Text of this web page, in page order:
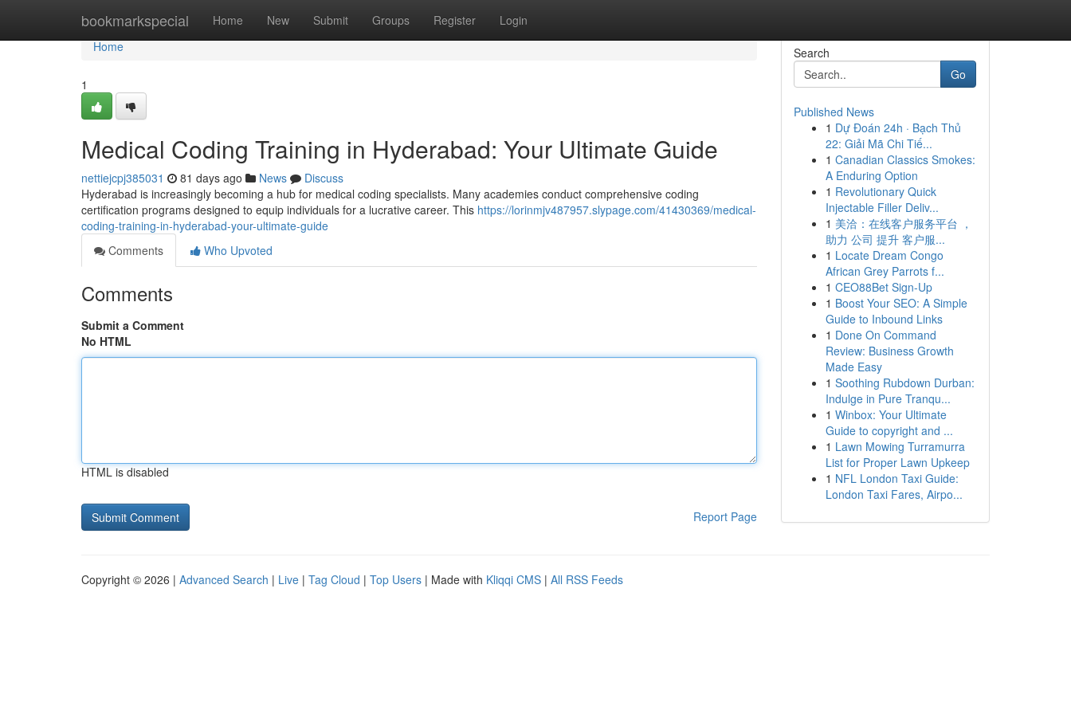
bookmarkspecial Home New Submit Groups Register Login
Home
Home
1
Medical Coding Training in Hyderabad: Your Ultimate Guide
nettiejcpj385031 81 days ago News
Discuss
Hyderabad is increasingly becoming a hub for medical coding specialists. Many academies conduct comprehensive coding
certification programs designed to equip individuals for a lucrative career. This https://lorinmjv487957.slypage.com/41430369/medical-
coding-training-in-hyderabad-your-ultimate-guide
Comments
Who Upvoted
Comments
Submit a Comment
No HTML
HTML is disabled
Report Page
Search
Go
Published News
1 Dự Đoán 24h · Bạch Thủ
22: Giải Mã Chi Tiế...
1 Canadian Classics Smokes:
A Enduring Option
1 Revolutionary Quick
Injectable Filler Deliv...
1 美洽：在线客户服务平台 ，
助力 公司 提升 客户服...
1 Locate Dream Congo
African Grey Parrots f...
1 CEO88Bet Sign-Up
1 Boost Your SEO: A Simple
Guide to Inbound Links
1 Done On Command
Review: Business Growth
Made Easy
1 Soothing Rubdown Durban:
Indulge in Pure Tranqu...
1 Winbox: Your Ultimate
Guide to copyright and ...
1 Lawn Mowing Turramurra
List for Proper Lawn Upkeep
1 NFL London Taxi Guide:
London Taxi Fares, Airpo...
Copyright © 2026 | Advanced Search | Live | Tag Cloud | Top Users | Made with Kliqqi CMS | All RSS Feeds